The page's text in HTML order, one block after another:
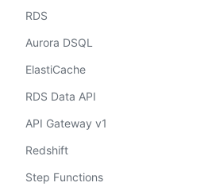
RDS
Aurora DSQL
ElastiCache
RDS Data API
API Gateway v1
Redshift
Step Functions